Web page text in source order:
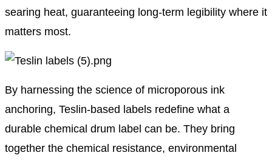
searing heat, guaranteeing long-term legibility where it
matters most.
By harnessing the science of microporous ink
anchoring, Teslin-based labels redefine what a
durable chemical drum label can be. They bring
together the chemical resistance, environmental